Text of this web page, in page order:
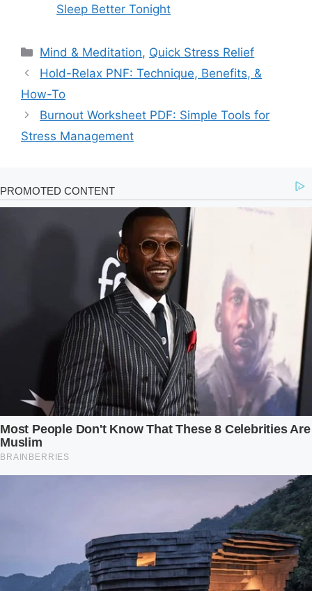
Sleep Better Tonight
Categories
Mind & Meditation, Quick Stress Relief
Hold-Relax PNF: Technique, Benefits, &
How-To
Burnout Worksheet PDF: Simple Tools for
Stress Management